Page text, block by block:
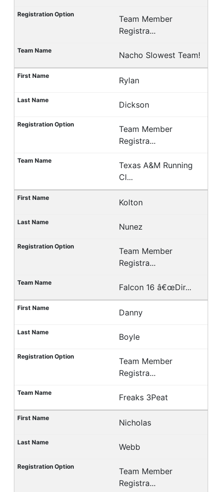
Team Member
Registra...
Nacho Slowest Team!
Rylan
Dickson
Team Member
Registra...
Texas A&M Running
Cl...
Kolton
Nunez
Team Member
Registra...
Falcon 16 â€œDir...
Danny
Boyle
Team Member
Registra...
Freaks 3Peat
Nicholas
Webb
Team Member
Registra...